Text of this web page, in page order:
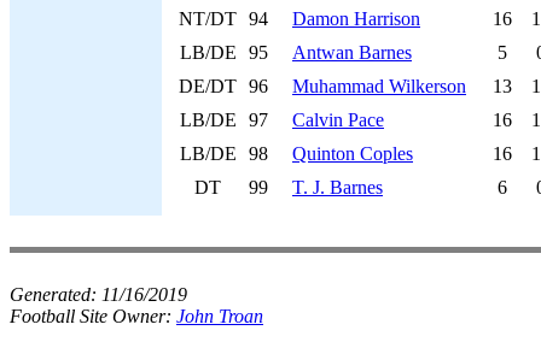
NT/DT 94 Damon Harrison 16
LB/DE
95 Antwan Barnes 5
DE/DT 96 Muhammad Wilkerson 13
LB/DE
97 Calvin Pace 16
LB/DE
98 Quinton Coples 16
DT
99 T. J. Barnes 6
Generated: 11/16/2019
Football Site Owner: John Troan